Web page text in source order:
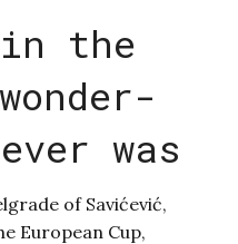
the
was
of Savićević,
European Cup,